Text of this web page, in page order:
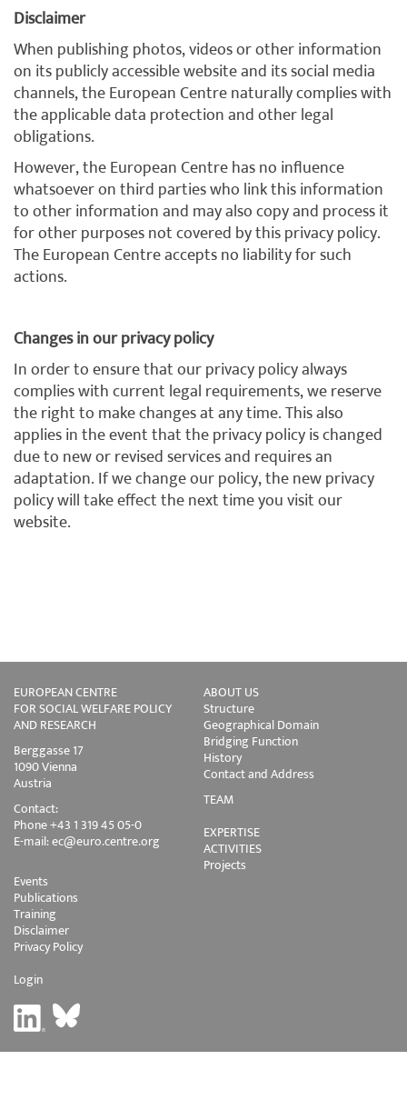
Disclaimer
When publishing photos, videos or other information
on its publicly accessible website and its social media
channels, the European Centre naturally complies with
the applicable data protection and other legal
obligations.
However, the European Centre has no influence
whatsoever on third parties who link this information
to other information and may also copy and process it
for other purposes not covered by this privacy policy.
The European Centre accepts no liability for such
actions.
Changes in our privacy policy
In order to ensure that our privacy policy always
complies with current legal requirements, we reserve
the right to make changes at any time. This also
applies in the event that the privacy policy is changed
due to new or revised services and requires an
adaptation. If we change our policy, the new privacy
policy will take effect the next time you visit our
website.
EUROPEAN CENTRE
FOR SOCIAL WELFARE POLICY
AND RESEARCH
Berggasse 17
1090 Vienna
Austria
Contact:
Phone +43 1 319 45 05-0
E-mail:ec@euro.centre.org
ABOUT US
Structure
Geographical Domain
Bridging Function
History
Contact and Address
TEAM
EXPERTISE
ACTIVITIES
Projects
Events
Publications
Training
Disclaimer
Privacy Policy
Login